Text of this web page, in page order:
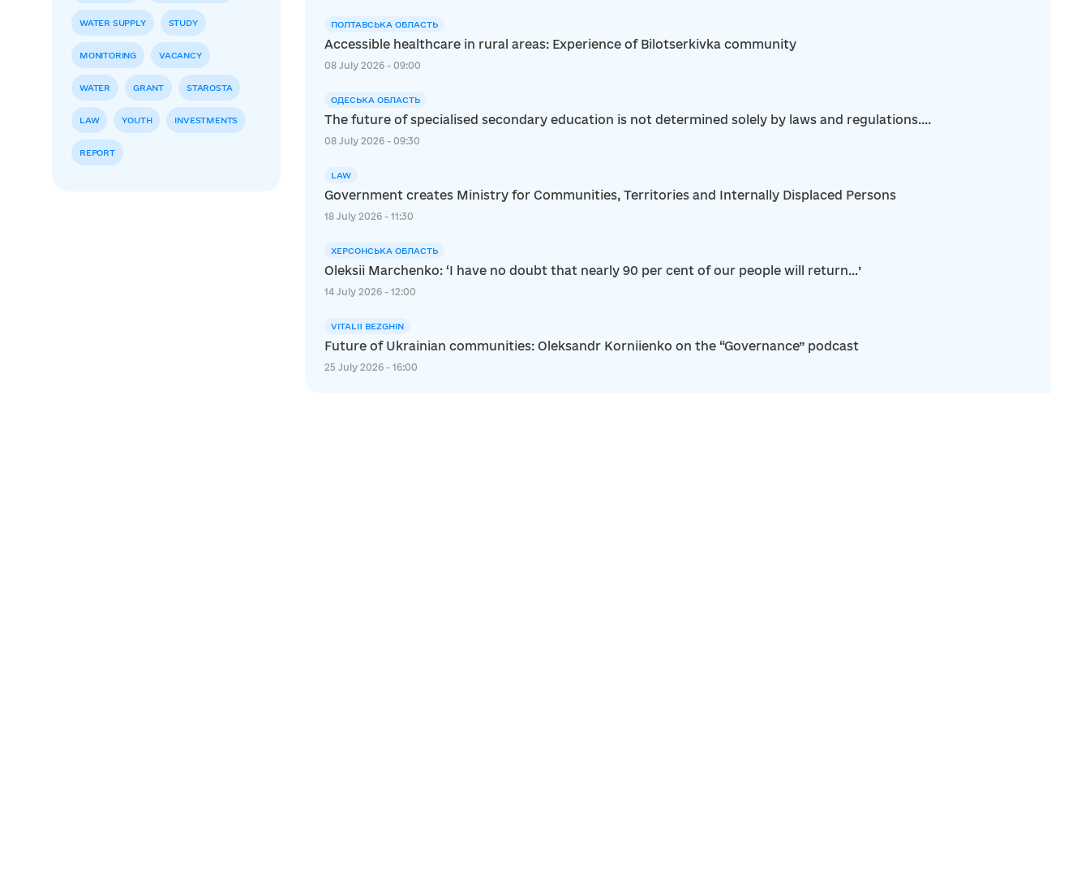
WATER SUPPLY STUDY
MONITORING VACANCY
WATER GRANT STAROSTA
LAW YOUTH INVESTMENTS
REPORT
ПОЛТАВСЬКА ОБЛАСТЬ
Accessible healthcare in rural areas: Experience of Bilotserkivka community
08 July 2026 - 09:00
ОДЕСЬКА ОБЛАСТЬ
The future of specialised secondary education is not determined solely by laws and regulations....
08 July 2026 - 09:30
LAW
Government creates Ministry for Communities, Territories and Internally Displaced Persons
18 July 2026 - 11:30
ХЕРСОНСЬКА ОБЛАСТЬ
Oleksii Marchenko: ‘I have no doubt that nearly 90 per cent of our people will return…’
14 July 2026 - 12:00
VITALII BEZGHIN
Future of Ukrainian communities: Oleksandr Korniienko on the “Governance” podcast
25 July 2026 - 16:00